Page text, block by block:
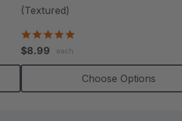
(Textured)
$8.99 each
Choose Options